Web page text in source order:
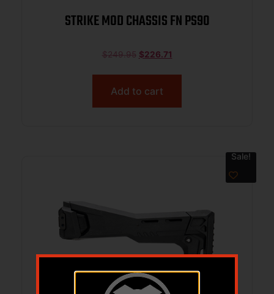
STRIKE MOD CHASSIS FN PS90
$249.95 $226.71
Add to cart
Sale!